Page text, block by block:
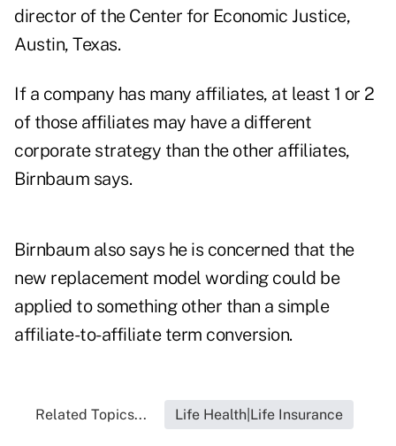
director of the Center for Economic Justice,
Austin, Texas.
If a company has many affiliates, at least 1 or 2
of those affiliates may have a different
corporate strategy than the other affiliates,
Birnbaum says.
Birnbaum also says he is concerned that the
new replacement model wording could be
applied to something other than a simple
affiliate-to-affiliate term conversion.
Related Topics... Life Health|Life Insurance